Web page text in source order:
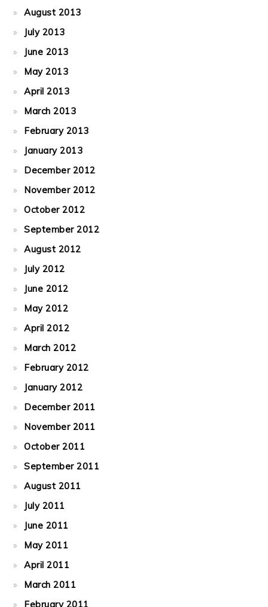
August 2013
July 2013
June 2013
May 2013
April 2013
March 2013
February 2013
January 2013
December 2012
November 2012
October 2012
September 2012
August 2012
July 2012
June 2012
May 2012
April 2012
March 2012
February 2012
January 2012
December 2011
November 2011
October 2011
September 2011
August 2011
July 2011
June 2011
May 2011
April 2011
March 2011
February 2011